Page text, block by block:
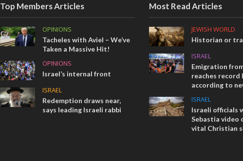
Top Members Articles
OPINIONS
Tacheles with Aviel – We’ve
Taken a Massive Hit!
OPINIONS
Israel’s internal front
ISRAEL
Redemption draws near,
says leading Israeli rabbi
Most Read Articles
JEWISH WORLD
Historian or
ISRAEL
Emigration
reaches record
according to
ISRAEL
Israeli officials
Sebastia video
vital Christian